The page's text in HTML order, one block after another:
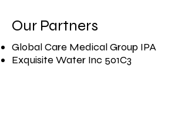
Our Partners
Global Care Medical Group IPA​
Exquisite Water Inc 501C3